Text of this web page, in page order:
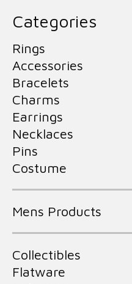
Categories
Rings
Accessories
Bracelets
Charms
Earrings
Necklaces
Pins
Costume
Mens Products
Collectibles
Flatware